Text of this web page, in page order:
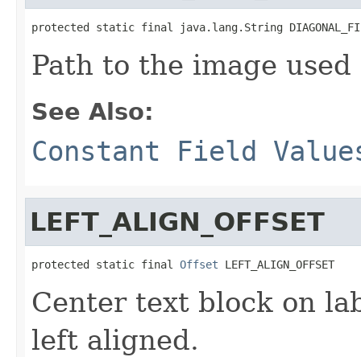
protected static final java.lang.String
Path to the image
See Also:
Constant Field
LEFT_ALIGN_OFFSET
protected static final Offset LEFT_ALIGN_OFFSET
Center text block on
left aligned.